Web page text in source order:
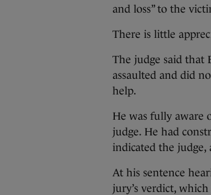
and loss” to the
There is little
The judge said that
assaulted and did
help.
He was fully aware
judge. He had
indicated the judge,
At his sentence
jury’s verdict,